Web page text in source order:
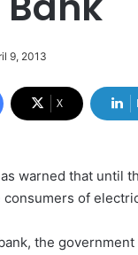
9, 2013
X
warned that until
consumers of
the